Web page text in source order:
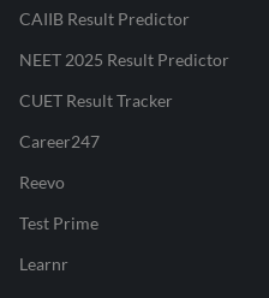
CAIIB Result Predictor
NEET 2025 Result Predictor
CUET Result Tracker
Career247
Reevo
Test Prime
Learnr